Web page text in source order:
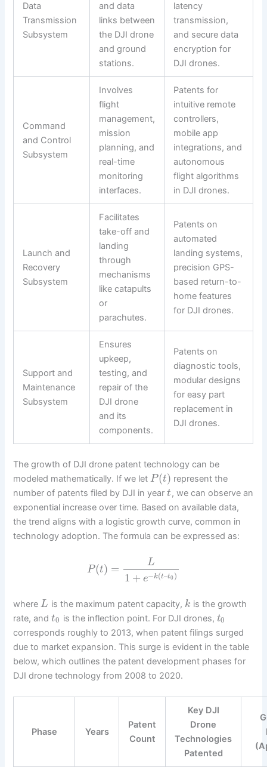
Data
Transmission
Subsystem
and data
links between
the DJI drone
and ground
stations.
latency
transmission,
and secure data
encryption for
DJI drones.
Command
and Control
Subsystem
Involves
flight
management,
mission
planning, and
real-time
monitoring
interfaces.
Patents for
intuitive remote
controllers,
mobile app
integrations, and
autonomous
flight algorithms
in DJI drones.
Launch and
Recovery
Subsystem
Facilitates
take-off and
landing
through
mechanisms
like catapults
or
parachutes.
Patents on
automated
landing systems,
precision GPS-
based return-to-
home features
for DJI drones.
Support and
Maintenance
Subsystem
Ensures
upkeep,
testing, and
repair of the
DJI drone
and its
components.
Patents on
diagnostic tools,
modular designs
for easy part
replacement in
DJI drones.
The growth of DJI drone patent technology can be
modeled mathematically. If we letP(t) represent the
number of patents filed by DJI in yeart, we can observe an
exponential increase over time. Based on available data,
the trend aligns with a logistic growth curve, common in
technology adoption. The formula can be expressed as:
P(t) = L
1 + e−k(t–t0 )
whereL is the maximum patent capacity, k is the growth
rate, andt0 is the inflection point. For DJI drones, t0
corresponds roughly to 2013, when patent filings surged
due to market expansion. This surge is evident in the table
below, which outlines the patent development phases for
DJI drone technology from 2008 to 2020.
Phase Years
Patent
Count
Key DJI
Drone
Technologies
Patented